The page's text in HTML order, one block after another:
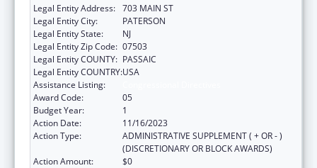
Legal Entity Address: 703 MAIN ST
Legal Entity City:
PATERSON
Legal Entity State:
NJ
Legal Entity Zip Code: 07503
Legal Entity COUNTY: PASSAIC
Legal Entity COUNTRY:USA
Assistance Listing:
Award Code:
05
Budget Year:
1
Action Date:
11/16/2023
Action Type:
ADMINISTRATIVE SUPPLEMENT ( + OR - )
(DISCRETIONARY OR BLOCK AWARDS)
Action Amount:
$0